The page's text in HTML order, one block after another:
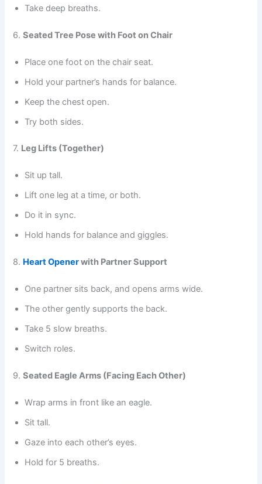
Take deep breaths.
6.Seated Tree Pose with Foot on Chair
Place one foot on the chair seat.
Hold your partner’s hands for balance.
Keep the chest open.
Try both sides.
7. Leg Lifts (Together)
Sit up tall.
Lift one leg at a time, or both.
Do it in sync.
Hold hands for balance and giggles.
8. Heart Openerwith Partner Support
One partner sits back, and opens arms wide.
The other gently supports the back.
Take 5 slow breaths.
Switch roles.
9.Seated Eagle Arms (Facing Each Other)
Wrap arms in front like an eagle.
Sit tall.
Gaze into each other’s eyes.
Hold for 5 breaths.